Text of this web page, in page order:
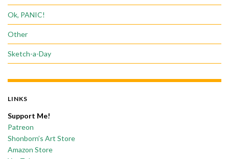
Ok, PANIC!
Other
Sketch-a-Day
LINKS
Support Me!
Patreon
Shonborn’s Art Store
Amazon Store